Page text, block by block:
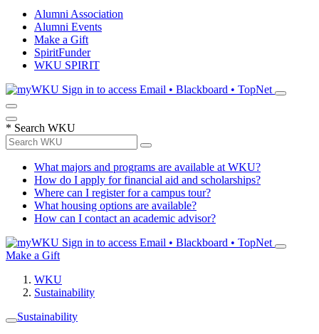
Alumni Association
Alumni Events
Make a Gift
SpiritFunder
WKU SPIRIT
Sign in to access Email • Blackboard • TopNet
* Search WKU
What majors and programs are available at WKU?
How do I apply for financial aid and scholarships?
Where can I register for a campus tour?
What housing options are available?
How can I contact an academic advisor?
Sign in to access Email • Blackboard • TopNet
Make a Gift
WKU
Sustainability
Sustainability